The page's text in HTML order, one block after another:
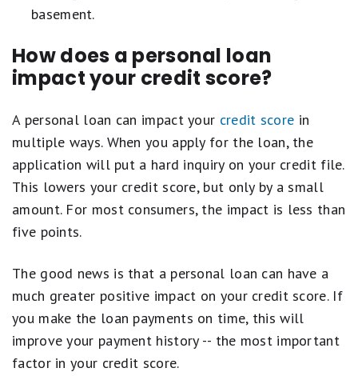
basement.
How does a personal loan
impact your credit score?
A personal loan can impact your credit score in
multiple ways. When you apply for the loan, the
application will put a hard inquiry on your credit file.
This lowers your credit score, but only by a small
amount. For most consumers, the impact is less than
five points.
The good news is that a personal loan can have a
much greater positive impact on your credit score. If
you make the loan payments on time, this will
improve your payment history -- the most important
factor in your credit score.